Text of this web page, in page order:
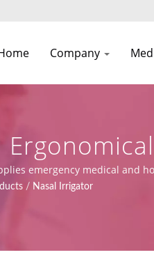
Company
emergency medical and
and manufacturing
/ Nasal Irrigator